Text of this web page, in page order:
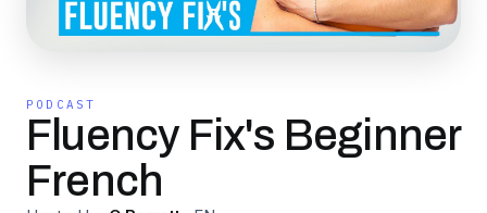
PODCAST
Fluency Fix's Beginner
French